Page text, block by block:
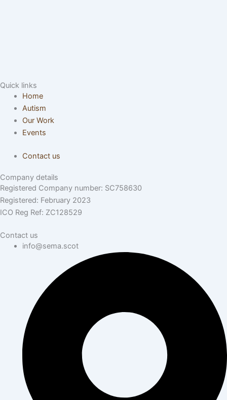
Quick links
Home
Autism
Our Work
Events
Contact us
Company details
Registered Company number: SC758630
Registered: February 2023
ICO Reg Ref: ZC128529
Contact us
info@sema.scot